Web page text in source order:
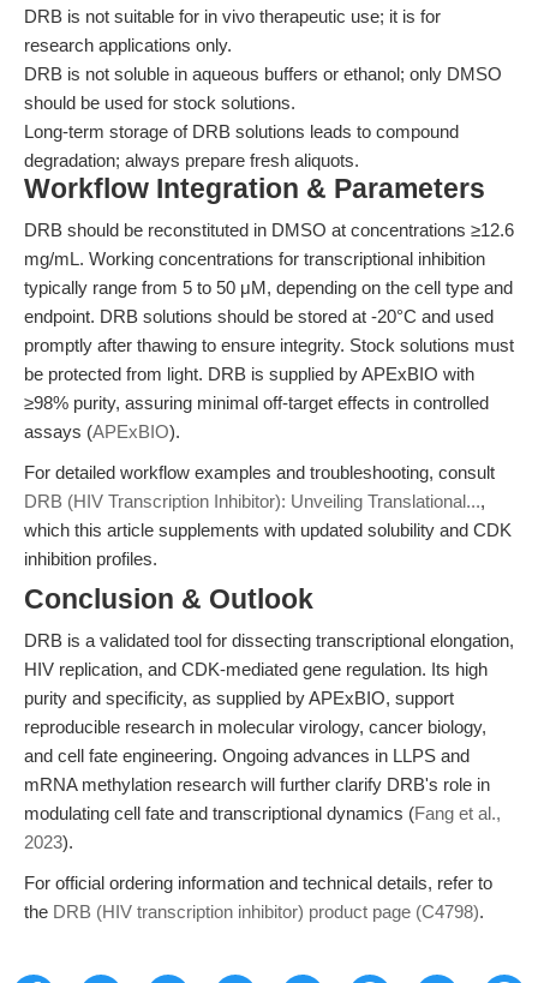
DRB is not suitable for in vivo therapeutic use; it is for
research applications only.
DRB is not soluble in aqueous buffers or ethanol; only DMSO
should be used for stock solutions.
Long-term storage of DRB solutions leads to compound
degradation; always prepare fresh aliquots.
Workflow Integration & Parameters
DRB should be reconstituted in DMSO at concentrations ≥12.6
mg/mL. Working concentrations for transcriptional inhibition
typically range from 5 to 50 μM, depending on the cell type and
endpoint. DRB solutions should be stored at -20°C and used
promptly after thawing to ensure integrity. Stock solutions must
be protected from light. DRB is supplied by APExBIO with
≥98% purity, assuring minimal off-target effects in controlled
assays (APExBIO).
For detailed workflow examples and troubleshooting, consult
DRB (HIV Transcription Inhibitor): Unveiling Translational...,
which this article supplements with updated solubility and CDK
inhibition profiles.
Conclusion & Outlook
DRB is a validated tool for dissecting transcriptional elongation,
HIV replication, and CDK-mediated gene regulation. Its high
purity and specificity, as supplied by APExBIO, support
reproducible research in molecular virology, cancer biology,
and cell fate engineering. Ongoing advances in LLPS and
mRNA methylation research will further clarify DRB's role in
modulating cell fate and transcriptional dynamics (Fang et al.,
2023).
For official ordering information and technical details, refer to
the DRB (HIV transcription inhibitor) product page (C4798).